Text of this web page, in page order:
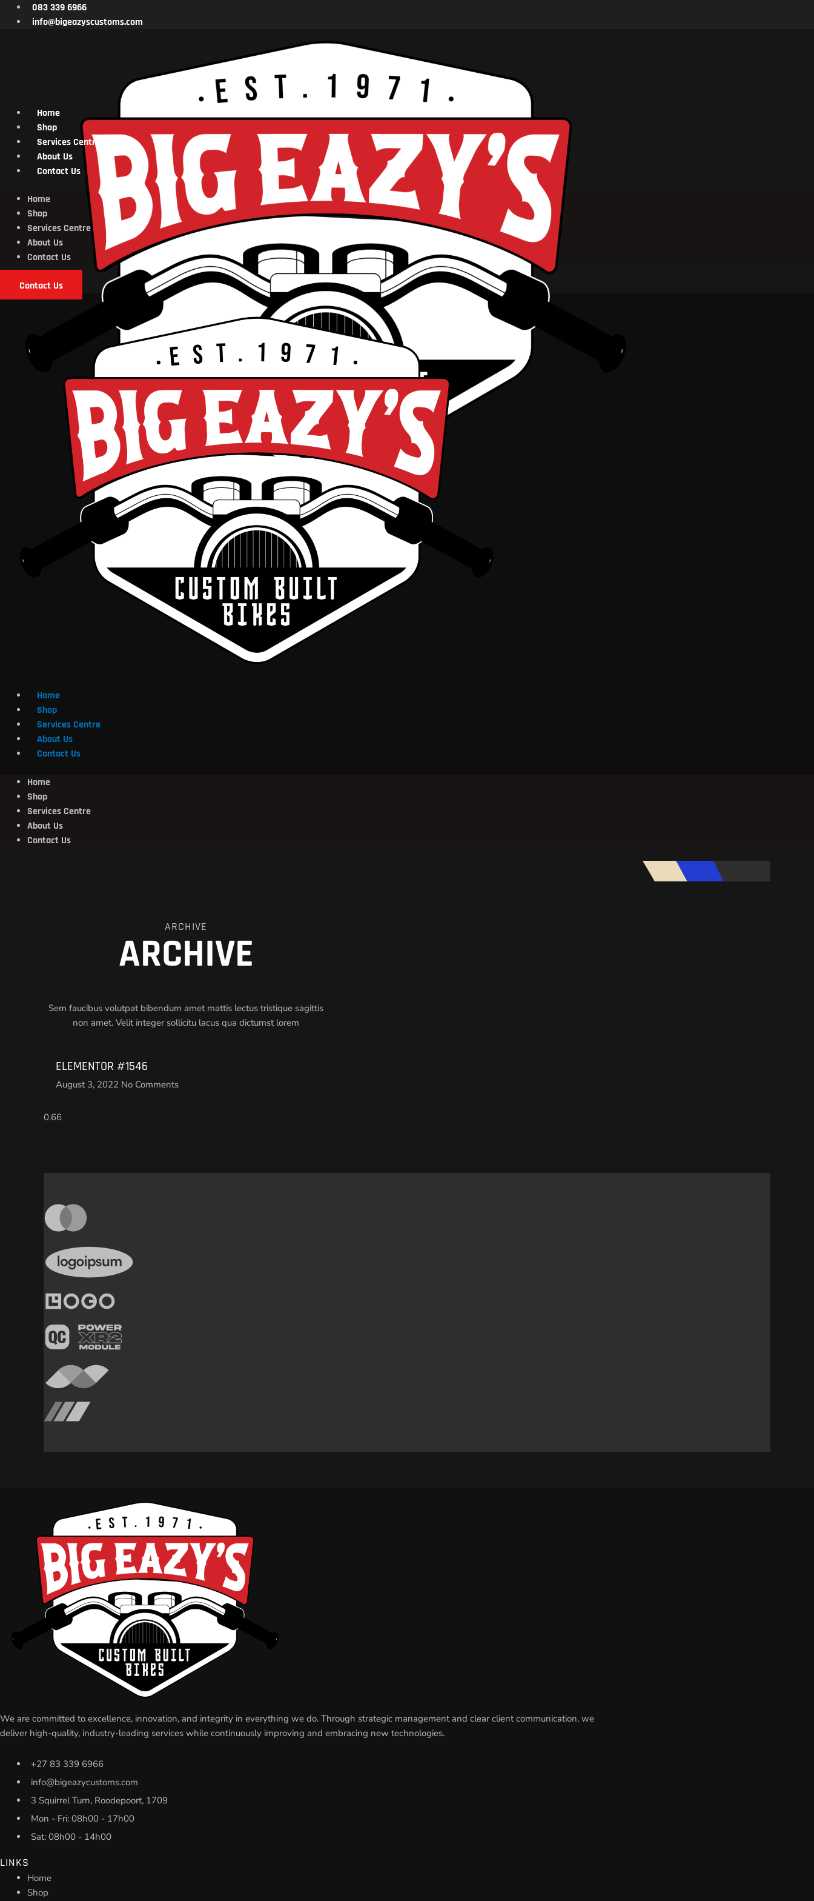
content
083 339 6966
info@bigeazyscustoms.com
Home
Shop
Services Centre
About Us
Contact Us
Home
Shop
Services Centre
About Us
Contact Us
Contact Us
Home
Shop
Services Centre
About Us
Contact Us
Home
Shop
Services Centre
About Us
Contact Us
ARCHIVE
ARCHIVE
Sem faucibus volutpat bibendum amet mattis lectus tristique sagittis
non amet. Velit integer sollicitu lacus qua dictumst lorem
ELEMENTOR #1546
August 3, 2022 No Comments
We are committed to excellence, innovation, and integrity in everything we do. Through strategic management and clear client communication, we
deliver high-quality, industry-leading services while continuously improving and embracing new technologies.
+27 83 339 6966
info@bigeazycustoms.com
3 Squirrel Turn, Roodepoort, 1709
Mon - Fri: 08h00 - 17h00
Sat: 08h00 - 14h00
LINKS
Home
Shop